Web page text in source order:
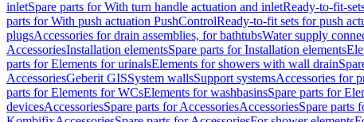
inletSpare parts for With turn handle actuation and inletReady-to-fit-
parts for With push actuation PushControlReady-to-fit sets for push
plugsAccessories for drain assemblies, for bathtubsWater supply
AccessoriesInstallation elementsSpare parts for Installation elements
parts for Elements for urinalsElements for showers with wall drain
AccessoriesGeberit GISSystem wallsSupport systemsAccessories for
parts for Elements for WCsElements for washbasinsSpare parts for
devicesAccessoriesSpare parts for AccessoriesAccessoriesSpare parts